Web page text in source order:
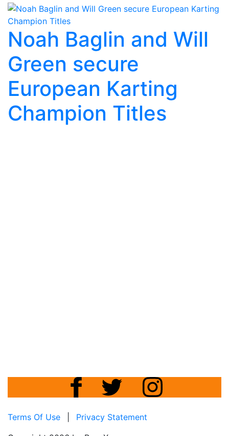
Noah Baglin and Will
Green secure
European Karting
Champion Titles
Terms Of Use
Privacy Statement